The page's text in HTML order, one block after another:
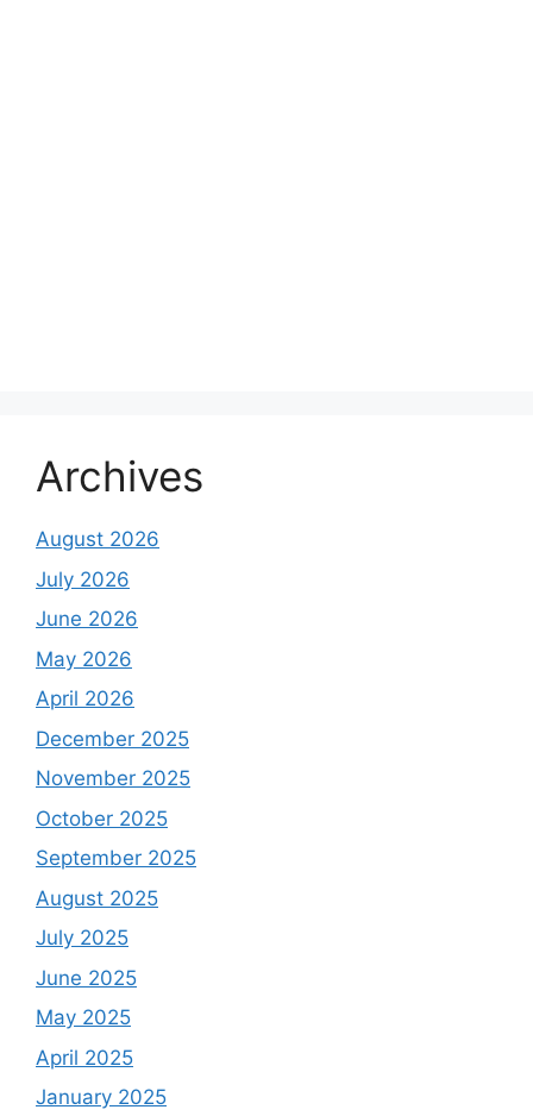
Archives
August 2026
July 2026
June 2026
May 2026
April 2026
December 2025
November 2025
October 2025
September 2025
August 2025
July 2025
June 2025
May 2025
April 2025
January 2025